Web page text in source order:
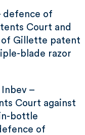
defence of
Court and
Gillette patent
blade razor
–
Court against
bottle
of